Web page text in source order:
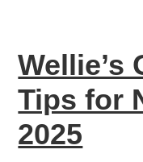
Wellie’s
Tips for
2025